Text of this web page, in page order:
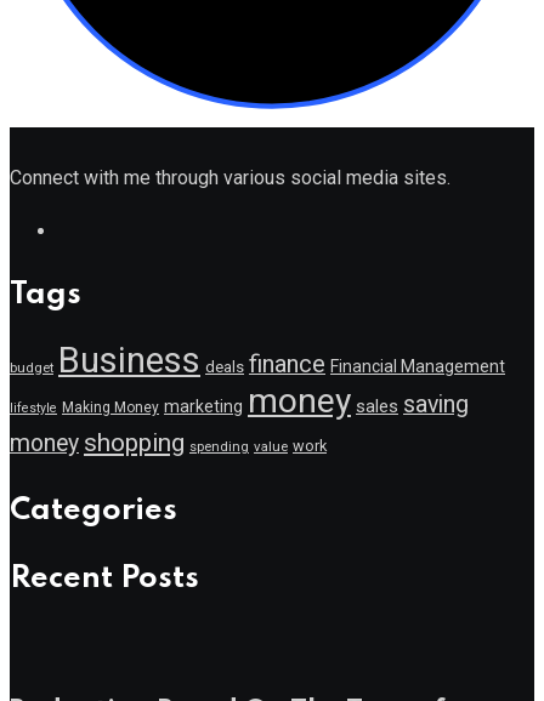
Connect with me through various social media sites.
Tags
budget Business deals finance Financial Management
lifestyle Making Money marketing money sales saving
money shopping spending value work
Categories
Recent Posts